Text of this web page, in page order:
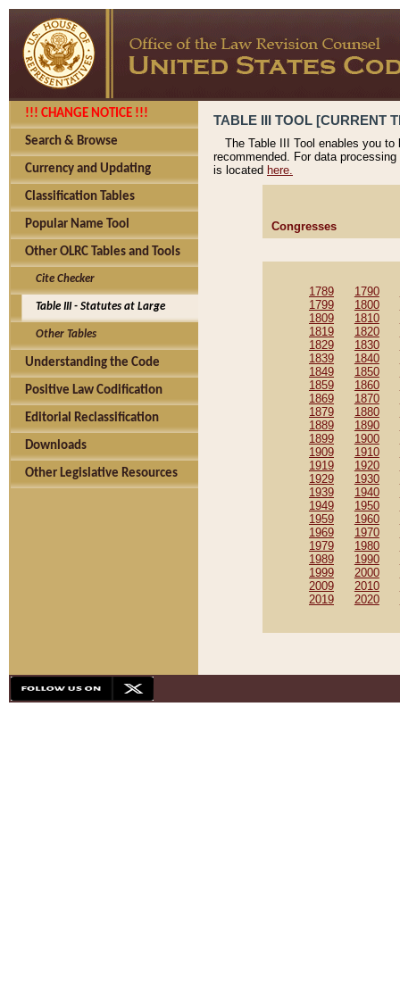
!!! CHANGE NOTICE !!!
Search & Browse
Currency and Updating
Classification Tables
Popular Name Tool
Other OLRC Tables and Tools
Cite Checker
Table III - Statutes at Large
Other Tables
Understanding the Code
Positive Law Codification
Editorial Reclassification
Downloads
Other Legislative Resources
TABLE III TOOL [CURRENT
The Table III Tool enables you
recommended. For data
is located here.
Congresses
1789 1790
1799
1800
1809
1810
1819
1820
1829
1830
1839
1840
1849
1850
1859
1860
1869
1870
1879
1880
1889
1890
1899
1900
1909
1910
1919
1920
1929
1930
1939
1940
1949
1950
1959
1960
1969
1970
1979
1980
1989
1990
1999
2000
2009
2010
2019
2020